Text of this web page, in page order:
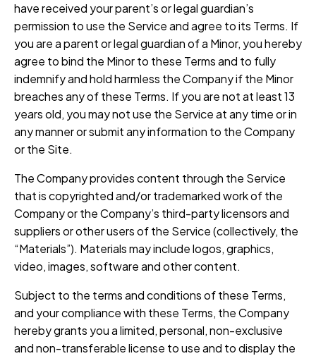
have received your parent’s or legal guardian’s
permission to use the Service and agree to its Terms. If
you are a parent or legal guardian of a Minor, you hereby
agree to bind the Minor to these Terms and to fully
indemnify and hold harmless the Company if the Minor
breaches any of these Terms. If you are not at least 13
years old, you may not use the Service at any time or in
any manner or submit any information to the Company
or the Site.
The Company provides content through the Service
that is copyrighted and/or trademarked work of the
Company or the Company’s third-party licensors and
suppliers or other users of the Service (collectively, the
“Materials”). Materials may include logos, graphics,
video, images, software and other content.
Subject to the terms and conditions of these Terms,
and your compliance with these Terms, the Company
hereby grants you a limited, personal, non-exclusive
and non-transferable license to use and to display the